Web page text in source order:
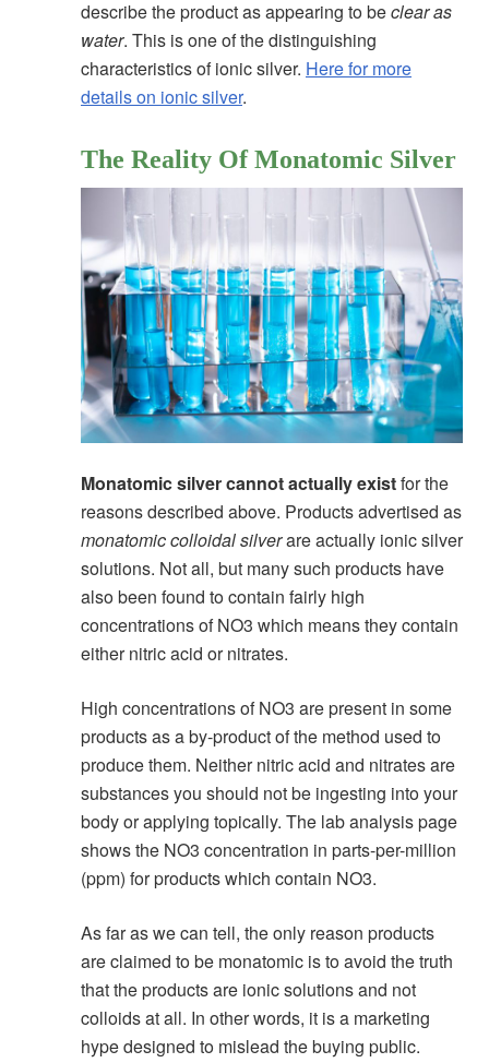
describe the product as appearing to beclear as
water. This is one of the distinguishing
characteristics of ionic silver. Here for more
details on ionic silver.
The Reality Of Monatomic Silver
Monatomic silver cannot actually existfor the
reasons described above. Products advertised as
monatomic colloidal silverare actually ionic silver
solutions. Not all, but many such products have
also been found to contain fairly high
concentrations of NO3 which means they contain
either nitric acid or nitrates.
High concentrations of NO3 are present in some
products as a by-product of the method used to
produce them. Neither nitric acid and nitrates are
substances you should not be ingesting into your
body or applying topically. The lab analysis page
shows the NO3 concentration in parts-per-million
(ppm) for products which contain NO3.
As far as we can tell, the only reason products
are claimed to be monatomic is to avoid the truth
that the products are ionic solutions and not
colloids at all. In other words, it is a marketing
hype designed to mislead the buying public.